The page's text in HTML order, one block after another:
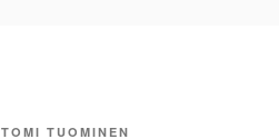
TOMI TUOMINEN